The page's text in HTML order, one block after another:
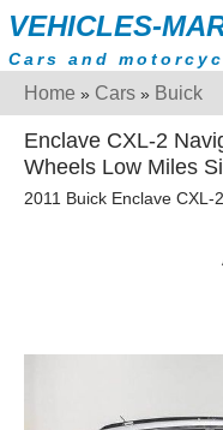
VEHICLES-
Cars and
Home » Cars » Buick
Enclave CXL-2
Wheels Low Miles
2011 Buick Enclave CXL-2